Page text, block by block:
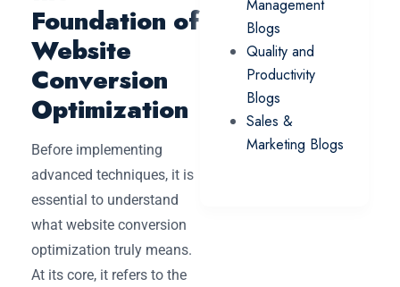
Foundation of
Website
Conversion
Optimization
Before implementing
advanced techniques, it is
essential to understand
what website conversion
optimization truly means.
At its core, it refers to the
Management
Blogs
Quality and
Productivity
Blogs
Sales &
Marketing Blogs